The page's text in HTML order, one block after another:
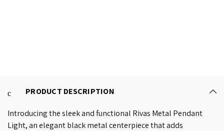
PRODUCT DESCRIPTION
Introducing the sleek and functional Rivas Metal Pendant
Light, an elegant black metal centerpiece that adds